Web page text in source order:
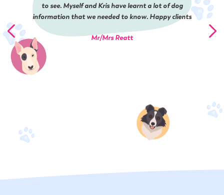
to see. Myself and Kris have learnt a lot of dog
information that we needed to know. Happy clients
Mr/Mrs Reatt